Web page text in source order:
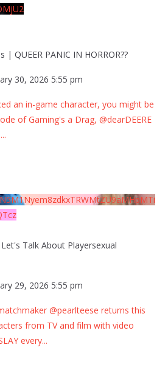
QUEER PANIC IN HORROR??
30, 2026 5:55 pm
an in-game character, you might be
of Gaming's a Drag, @dearDEERE
...
Talk About Playersexual
29, 2026 5:55 pm
@pearlteese returns this
from TV and film with video
every...